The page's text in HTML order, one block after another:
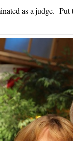
as a judge.